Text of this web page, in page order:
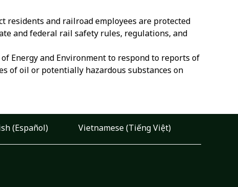
and railroad employees are protected
and federal rail safety rules, regulations, and
Energy and Environment to respond to reports of
of oil or potentially hazardous substances on
(Español) Vietnamese (Tiếng Việt)